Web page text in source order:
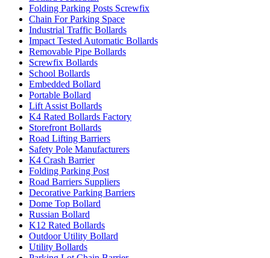
Folding Parking Posts Screwfix
Chain For Parking Space
Industrial Traffic Bollards
Impact Tested Automatic Bollards
Removable Pipe Bollards
Screwfix Bollards
School Bollards
Embedded Bollard
Portable Bollard
Lift Assist Bollards
K4 Rated Bollards Factory
Storefront Bollards
Road Lifting Barriers
Safety Pole Manufacturers
K4 Crash Barrier
Folding Parking Post
Road Barriers Suppliers
Decorative Parking Barriers
Dome Top Bollard
Russian Bollard
K12 Rated Bollards
Outdoor Utility Bollard
Utility Bollards